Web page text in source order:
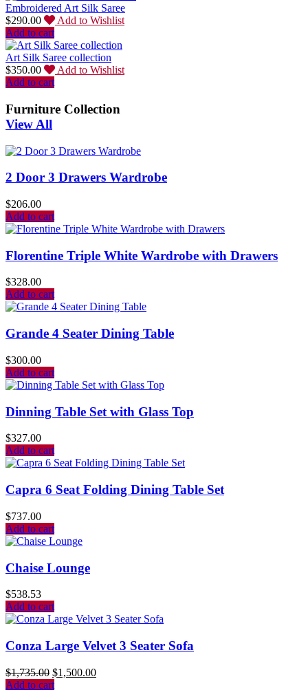
Embroidered Art Silk Saree
$290.00
Add to Wishlist
Add to cart
Art Silk Saree collection
$350.00
Add to Wishlist
Add to cart
Furniture Collection
View All
2 Door 3 Drawers Wardrobe
$206.00
Add to cart
Florentine Triple White Wardrobe with Drawers
$328.00
Add to cart
Grande 4 Seater Dining Table
$300.00
Add to cart
Dinning Table Set with Glass Top
$327.00
Add to cart
Capra 6 Seat Folding Dining Table Set
$737.00
Add to cart
Chaise Lounge
$538.53
Add to cart
Conza Large Velvet 3 Seater Sofa
$1,735.00 $1,500.00
Add to cart